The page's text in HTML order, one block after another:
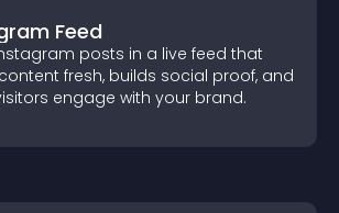
Feed
posts in a live feed that
fresh, builds social proof, and
engage with your brand.